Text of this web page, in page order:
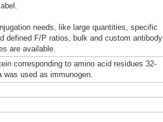
needs, like large quantities, specific
defined F/P ratios, bulk and custom antibody
are available.
corresponding to amino acid residues 32-
was used as immunogen.